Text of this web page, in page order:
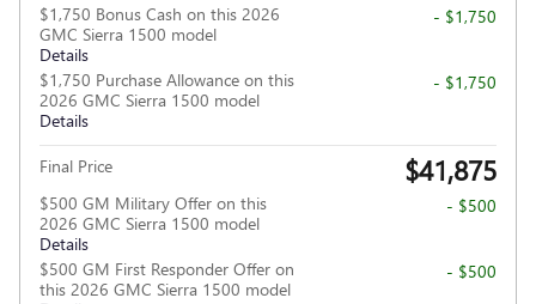
$1,750 Bonus Cash on this 2026
GMC Sierra 1500 model
Details
- $1,750
$1,750 Purchase Allowance on this
2026 GMC Sierra 1500 model
Details
- $1,750
Final Price $41,875
$500 GM Military Offer on this
2026 GMC Sierra 1500 model
Details
- $500
$500 GM First Responder Offer on
this 2026 GMC Sierra 1500 model
- $500